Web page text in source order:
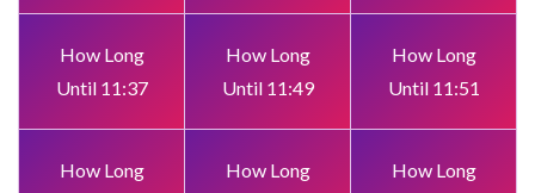
How Long
Until 11:37
How Long
Until 11:49
How Long
Until 11:51
How Long
How Long
How Long